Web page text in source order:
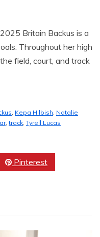
Britain Backus is a
Throughout her high
field, court, and track
Kepa Hilbish Natalie
,track Tyrell Lucas
Pinterest